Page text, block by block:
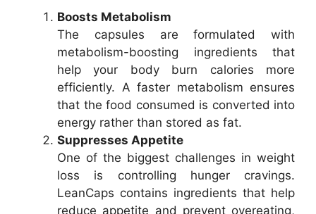
Boosts Metabolism
The capsules are formulated with
metabolism-boosting ingredients that
help your body burn calories more
efficiently. A faster metabolism ensures
that the food consumed is converted into
energy rather than stored as fat.
Suppresses Appetite
One of the biggest challenges in weight
loss is controlling hunger cravings.
LeanCaps contains ingredients that help
reduce appetite and prevent overeating,